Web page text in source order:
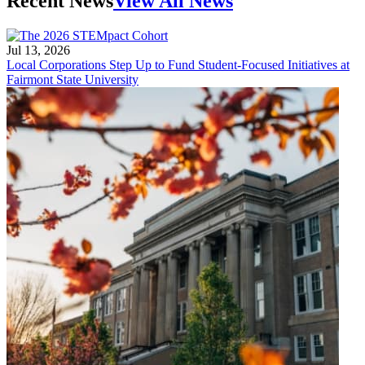
Jul 13, 2026
Local Corporations Step Up to Fund Student-Focused Initiatives at
Fairmont State University